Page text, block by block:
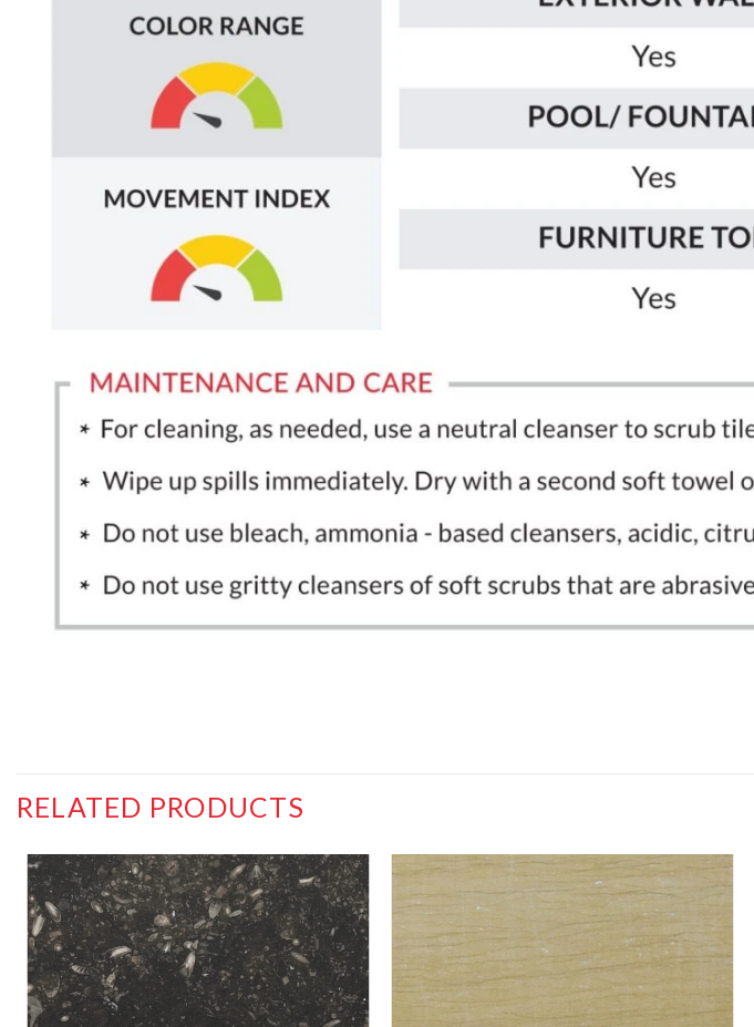
RELATED PRODUCTS